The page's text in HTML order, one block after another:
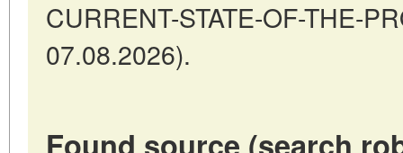
CURRENT-STATE-OF-THE-
07.08.2026).